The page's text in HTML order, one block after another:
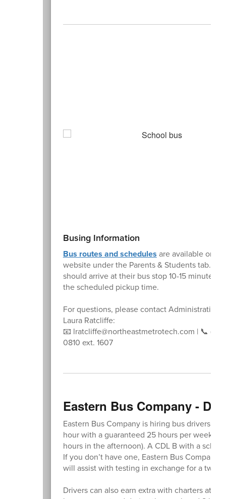
Busing Information
Bus routes and schedules are available on
website under the Parents & Students tab.
should arrive at their bus stop 10-15 minutes
the scheduled pickup time.
For questions, please contact Administrative
Laura Ratcliffe:
📧 lratcliffe@northeastmetrotech.com | 📞
0810 ext. 1607
Eastern Bus Company -
Eastern Bus Company is hiring bus drivers at
hour with a guaranteed 25 hours per week
hours in the afternoon). A CDL B with a
If you don’t have one, Eastern Bus Company
will assist with testing in exchange for a two-
Drivers can also earn extra with charters at a